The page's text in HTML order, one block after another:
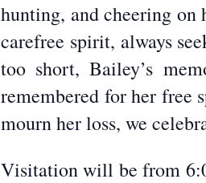
hunting, and cheering on
carefree spirit, always
too short, Bailey’s
remembered for her free
mourn her loss, we
Visitation will be from